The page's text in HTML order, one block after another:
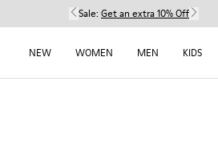
Sale: Get an extra 10% Off
NEW WOMEN MEN KIDS